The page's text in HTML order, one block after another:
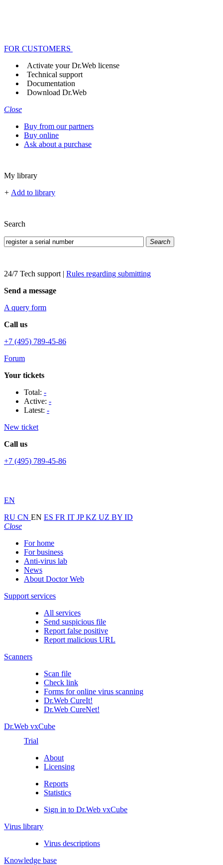
FOR CUSTOMERS
Activate your Dr.Web license
Technical support
Documentation
Download Dr.Web
Close
Buy from our partners
Buy online
Ask about a purchase
My library
+ Add to library
Search
Search
24/7 Tech support | Rules regarding submitting
Send a message
A query form
Call us
+7 (495) 789-45-86
Forum
Your tickets
Total: -
Active: -
Latest: -
New ticket
Call us
+7 (495) 789-45-86
EN
RU CN EN ES FR IT JPKZ UZ BY ID
Close
For home
For business
Anti-virus lab
News
About Doctor Web
Support services
All services
Send suspicious file
Report false positive
Report malicious URL
Scanners
Scan file
Check link
Forms for online virus scanning
Dr.Web CureIt!
Dr.Web CureNet!
Dr.Web vxCube
Trial
About
Licensing
Reports
Statistics
Sign in to Dr.Web vxCube
Virus library
Virus descriptions
Knowledge base